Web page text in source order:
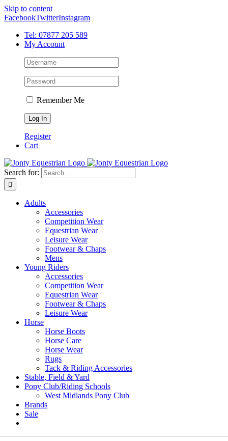
Skip to content
FacebookTwitterInstagram
Tel: 07877 205 589
My Account
Remember Me
Register
Cart
Search for:
Adults
Accessories
Competition Wear
Equestrian Wear
Leisure Wear
Footwear & Chaps
Mens
Young Riders
Accessories
Competition Wear
Equestrian Wear
Footwear & Chaps
Leisure Wear
Horse
Horse Boots
Horse Care
Horse Wear
Rugs
Tack & Riding Accessories
Stable, Field & Yard
Pony Club/Riding Schools
West Midlands Pony Club
Brands
Sale